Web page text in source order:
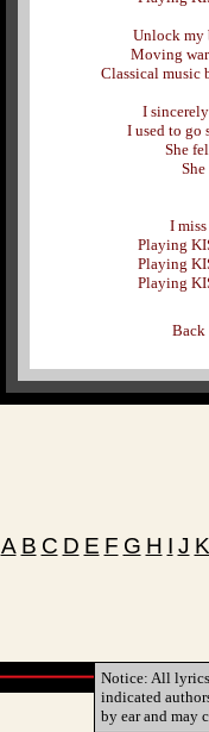
Unlock my
Moving
Classical music
I
I used to go
She
I
Playing
Playing
Playing
A B C D E F G H I J K
Notice: All
indicated
by ear and may